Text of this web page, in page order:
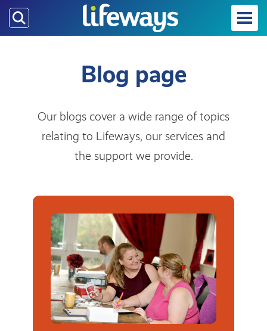
Skip
to
main
Blog page
Our blogs cover a wide range of topics
relating to Lifeways, our services and
the support we provide.